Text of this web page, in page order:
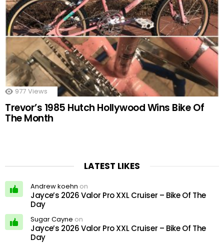
977 Views
Trevor’s 1985 Hutch Hollywood Wins Bike Of
The Month
LATEST LIKES
Andrew koehn on
Jayce’s 2026 Valor Pro XXL Cruiser – Bike Of The
Day
Sugar Cayne on
Jayce’s 2026 Valor Pro XXL Cruiser – Bike Of The
Day